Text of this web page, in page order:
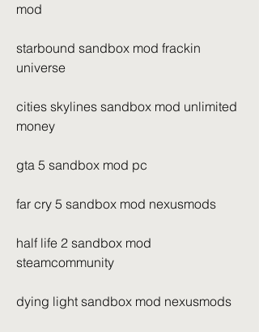
mod
starbound sandbox mod frackin
universe
cities skylines sandbox mod unlimited
money
gta 5 sandbox mod pc
far cry 5 sandbox mod nexusmods
half life 2 sandbox mod
steamcommunity
dying light sandbox mod nexusmods